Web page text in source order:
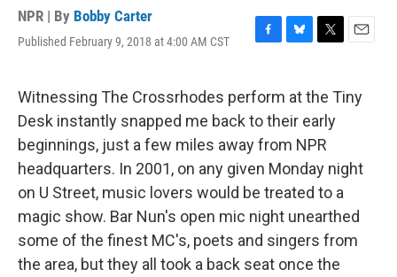
NPR | By Bobby Carter
Published February 9, 2018 at 4:00 AM CST
F
e
b
o
o
k
B
e
s
k
y
T
t
t
e
r
E
i
Witnessing The Crossrhodes perform at the Tiny
Desk instantly snapped me back to their early
beginnings, just a few miles away from NPR
headquarters. In 2001, on any given Monday night
on U Street, music lovers would be treated to a
magic show. Bar Nun's open mic night unearthed
some of the finest MC's, poets and singers from
the area, but they all took a back seat once the